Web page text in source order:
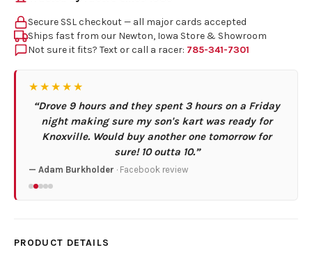
Secure SSL checkout — all major cards accepted
Ships fast from our Newton, Iowa Store & Showroom
Not sure it fits? Text or call a racer: 785-341-7301
★★★★★
“Drove 9 hours and they spent 3 hours on a Friday
night making sure my son's kart was ready for
Knoxville. Would buy another one tomorrow for
sure! 10 outta 10.”
— Adam Burkholder · Facebook review
PRODUCT DETAILS